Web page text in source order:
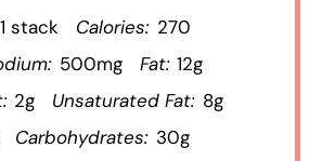
1 stack Calories: 270
500mg Fat: 12g
2g Unsaturated Fat: 8g
Carbohydrates: 30g